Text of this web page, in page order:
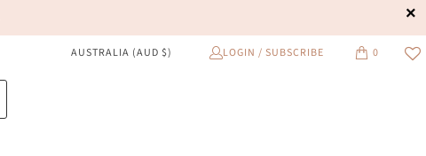
AUSTRALIA (AUD $) LOGIN / SUBSCRIBE 0